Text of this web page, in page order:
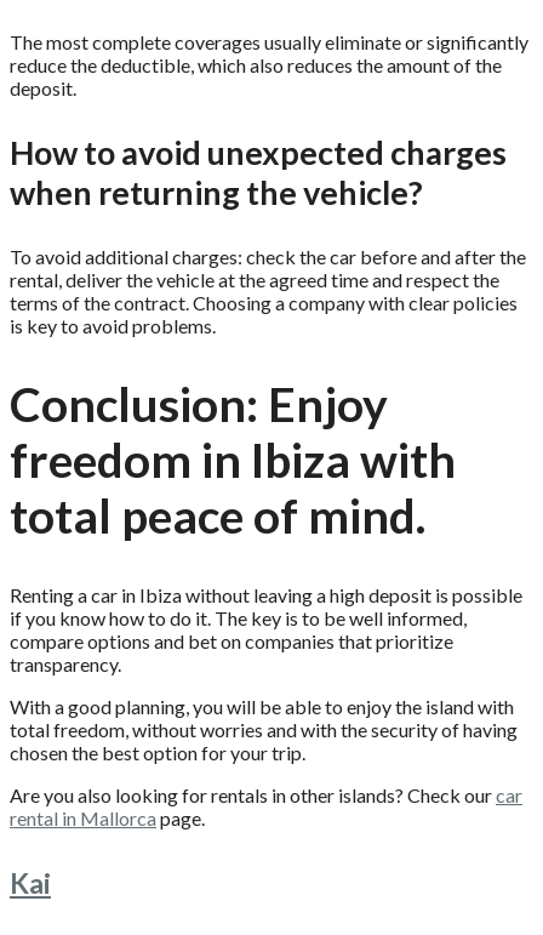
The most complete coverages usually eliminate or significantly
reduce the deductible, which also reduces the amount of the
deposit.
How to avoid unexpected charges
when returning the vehicle?
To avoid additional charges: check the car before and after the
rental, deliver the vehicle at the agreed time and respect the
terms of the contract. Choosing a company with clear policies
is key to avoid problems.
Conclusion: Enjoy
freedom in Ibiza with
total peace of mind.
Renting a car in Ibiza without leaving a high deposit is possible
if you know how to do it. The key is to be well informed,
compare options and bet on companies that prioritize
transparency.
With a good planning, you will be able to enjoy the island with
total freedom, without worries and with the security of having
chosen the best option for your trip.
Are you also looking for rentals in other islands? Check ourcar
rental in Mallorca page.
Kai